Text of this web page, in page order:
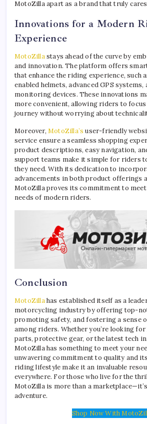
MotoZilla apart as a brand that truly
Innovations for a Modern
Experience
MotoZillastays ahead of the curve by
and innovation. The platform offers
that enhance the riding experience, such
enabled helmets, advanced GPS
monitoring devices. These innovations
more convenient, allowing riders to
journey without worrying about
Moreover, MotoZilla’s user-friendly
service ensure a seamless shopping
product descriptions, easy navigation,
support teams make it simple for riders
they need. With its dedication to
advancements in both product offerings
MotoZilla proves its commitment to
needs of modern riders.
Conclusion
MotoZillahas established itself as a
motorcycling industry by offering top-
promoting safety, and fostering a sense
among riders. Whether you’re looking
parts, protective gear, or the latest tech
MotoZilla has something to meet your
unwavering commitment to quality and
riding lifestyle make it an invaluable
everywhere. For those who live for the
MotoZilla is more than a
adventure.
Shop Now With